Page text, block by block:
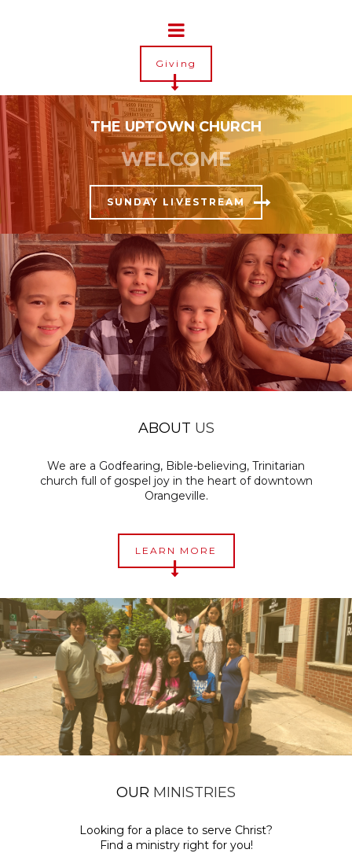
Giving
THE UPTOWN CHURCH
WELCOME
SUNDAY LIVESTREAM
ABOUT US
We are a Godfearing, Bible-believing, Trinitarian
church full of gospel joy in the heart of downtown
Orangeville.
LEARN MORE
OUR MINISTRIES
Looking for a place to serve Christ?
Find a ministry right for you!